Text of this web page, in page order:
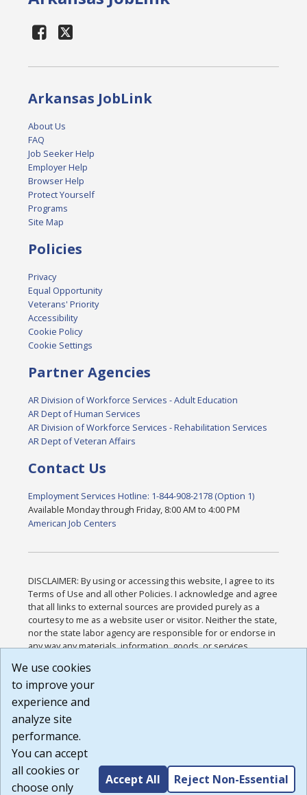
Arkansas JobLink
About Us
FAQ
Job Seeker Help
Employer Help
Browser Help
Protect Yourself
Programs
Site Map
Policies
Privacy
Equal Opportunity
Veterans' Priority
Accessibility
Cookie Policy
Cookie Settings
Partner Agencies
AR Division of Workforce Services - Adult Education
AR Dept of Human Services
AR Division of Workforce Services - Rehabilitation Services
AR Dept of Veteran Affairs
Contact Us
Employment Services Hotline: 1-844-908-2178 (Option 1)
Available Monday through Friday, 8:00 AM to 4:00 PM
American Job Centers
DISCLAIMER: By using or accessing this website, I agree to its
Terms of Use and all other Policies. I acknowledge and agree
that all links to external sources are provided purely as a
courtesy to me as a website user or visitor. Neither the state,
nor the state labor agency are responsible for or endorse in
any way any materials, information, goods, or services
or any other practices of such sites. I acknowledge and
agree that the Terms of Use and all other Policies for this
Website are available to me, and I have read the
Build: 185cbd2bac10e1bc83ab283352c24c0a9f3fd098 ,
1.131
We use cookies
to improve your
experience and
analyze site
performance.
You can accept
all cookies or
choose only
Accept All Reject Non-Essential